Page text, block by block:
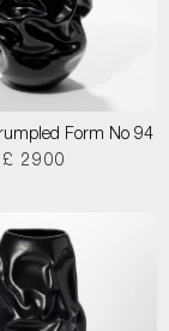
Form No 94
£ 2900